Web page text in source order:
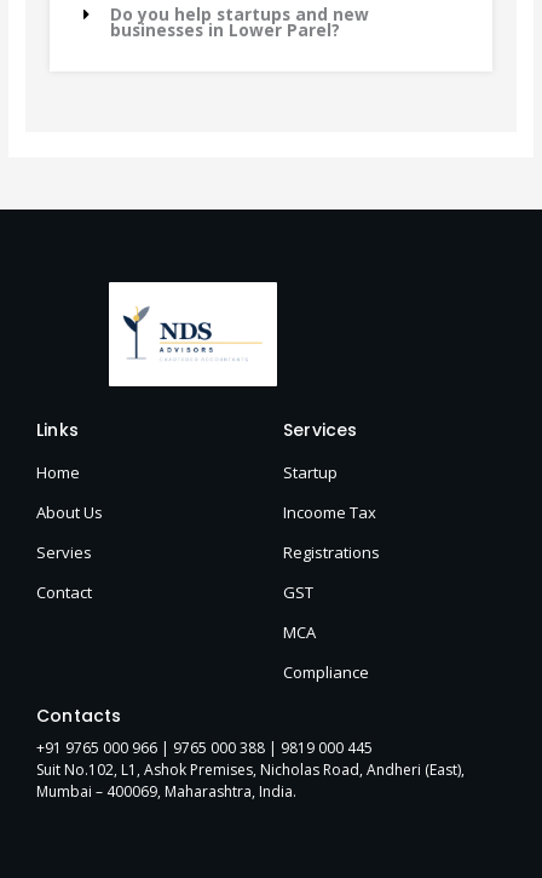
Do you help startups and new
businesses in Lower Parel?
Links
Home
About Us
Servies
Contact
Services
Startup
Incoome Tax
Registrations
GST
MCA
Compliance
Contacts
+91 9765 000 966 | 9765 000 388 | 9819 000 445
Suit No.102, L1, Ashok Premises, Nicholas Road, Andheri (East),
Mumbai – 400069, Maharashtra, India.